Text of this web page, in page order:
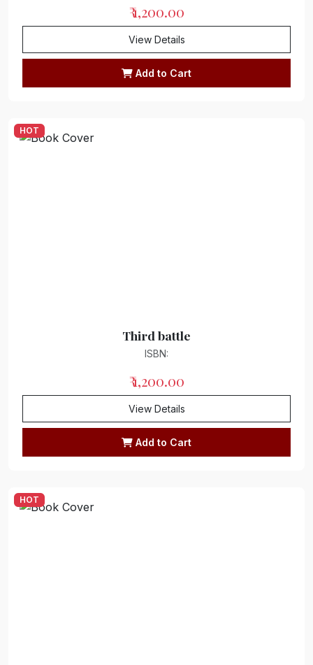
₹ 1,200.00
View Details
Add to Cart
HOT
Third battle
ISBN:
₹ 1,200.00
View Details
Add to Cart
HOT